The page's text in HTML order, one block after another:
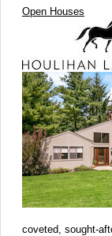
Open Houses
coveted, sought-